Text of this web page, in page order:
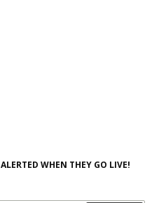
WHEN THEY GO LIVE!